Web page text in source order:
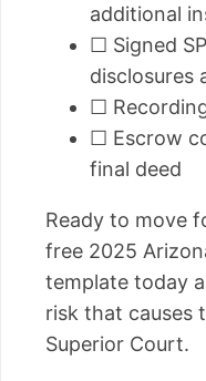
additional
☐ Signed
disclosures
☐
☐ Escrow
final deed
Ready to move
free 2025
template today
risk that causes
Superior Court.